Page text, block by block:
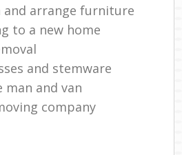
and arrange furniture
to a new home
and stemware
and van
company